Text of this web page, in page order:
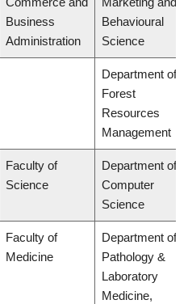
Business
Administration
Behavioural
Science
Department of
Forest
Resources
Management
Faculty of
Science
Department of
Computer
Science
Faculty of
Medicine
Department of
Pathology &
Laboratory
Medicine,